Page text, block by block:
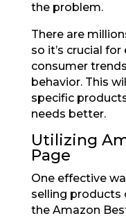
the problem.
There are
so it’s crucial
consumer
behavior. This
specific
needs better.
Utilizing
Page
One effective
selling products
the Amazon